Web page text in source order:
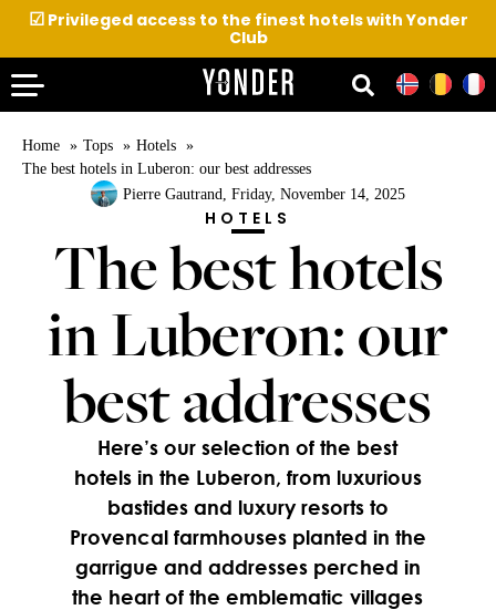
☑Privileged access to the finest hotels with Yonder
Club
Home Tops
Hotels
The best hotels in Luberon: our best addresses
Pierre Gautrand , Friday, November 14, 2025
HOTELS
The best hotels
in Luberon: our
best addresses
Here’s our selection of the best
hotels in the Luberon, from luxurious
bastides and luxury resorts to
Provencal farmhouses planted in the
garrigue and addresses perched in
the heart of the emblematic villages